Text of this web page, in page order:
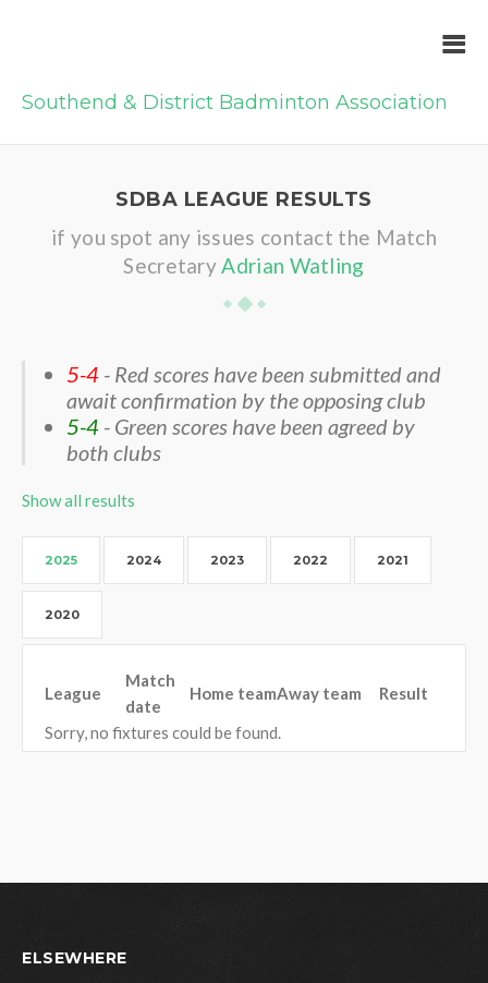
Southend & District Badminton Association
SDBA LEAGUE RESULTS
if you spot any issues contact the Match
SecretaryAdrian Watling
5-4 - Red scores have been submitted and
await confirmation by the opposing club
5-4 - Green scores have been agreed by
both clubs
Show all results
2025 2024 2023 2022 2021
2020
League
Match
date
Home teamAway team
Result
Sorry, no fixtures could be found.
ELSEWHERE